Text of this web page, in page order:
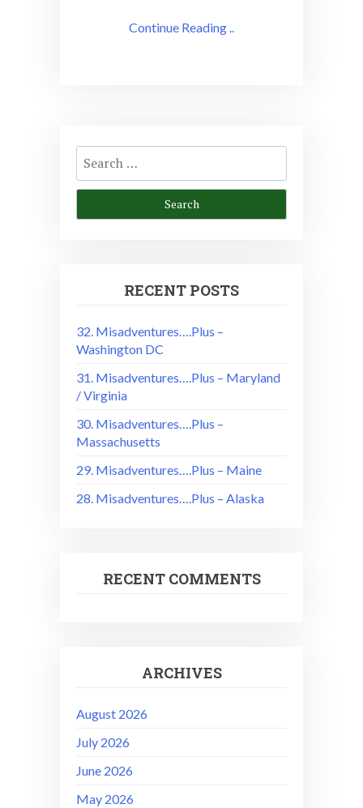
Continue Reading ..
Search
for:
RECENT POSTS
32. Misadventures….Plus –
Washington DC
31. Misadventures….Plus – Maryland
/ Virginia
30. Misadventures….Plus –
Massachusetts
29. Misadventures….Plus – Maine
28. Misadventures….Plus – Alaska
RECENT COMMENTS
ARCHIVES
August 2026
July 2026
June 2026
May 2026